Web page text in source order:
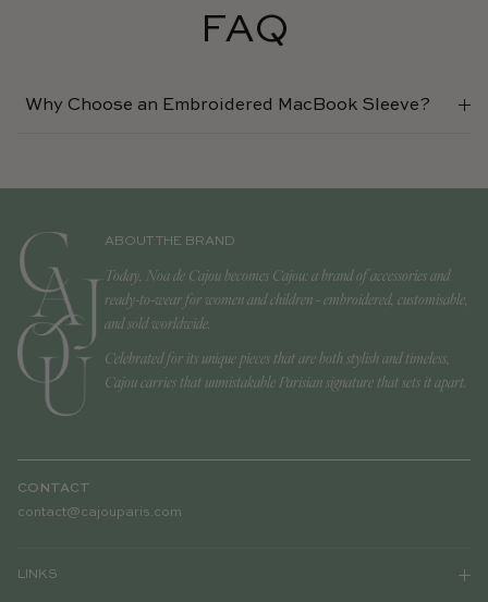
FAQ
Why Choose an Embroidered MacBook Sleeve?
ABOUT THE BRAND
Today, Noa de Cajou becomes Cajou: a brand of accessories and
ready-to-wear for women and children - embroidered, customisable,
and sold worldwide.
Celebrated for its unique pieces that are both stylish and timeless,
Cajou carries that unmistakable Parisian signature that sets it apart.
CONTACT
contact@cajouparis.com
LINKS